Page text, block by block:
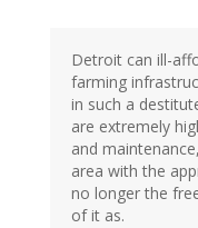
Detroit can ill-
farming
in such a
are extremely
and
area with the
no longer the
of it as.